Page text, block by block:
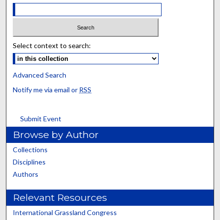
Select context to search:
Advanced Search
Notify me via email or RSS
Submit Event
Browse by Author
Collections
Disciplines
Authors
Relevant Resources
International Grassland Congress